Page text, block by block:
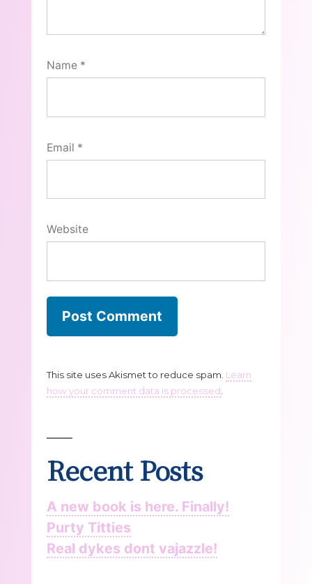
Name *
Email *
Website
This site uses Akismet to reduce spam. Learn
how your comment data is processed
Recent Posts
A new book is here. Finally!
Purty Titties
Real dykes dont vajazzle!